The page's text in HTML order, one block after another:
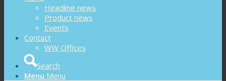
Headline news
Product news
Events
Contact
WW Offices
Search
Menu Menu